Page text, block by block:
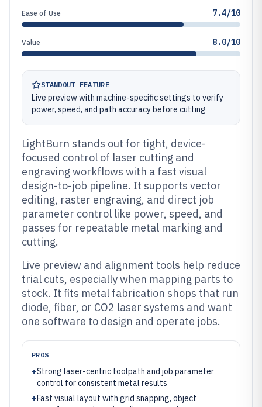
Ease of Use 7.4/10
Value 8.0/10
STANDOUT FEATURE
Live preview with machine-specific settings to verify
power, speed, and path accuracy before cutting
LightBurn stands out for tight, device-
focused control of laser cutting and
engraving workflows with a fast visual
design-to-job pipeline. It supports vector
editing, raster engraving, and direct job
parameter control like power, speed, and
passes for repeatable metal marking and
cutting.
Live preview and alignment tools help reduce
trial cuts, especially when mapping parts to
stock. It fits metal fabrication shops that run
diode, fiber, or CO2 laser systems and want
one software to design and operate jobs.
PROS
+Strong laser-centric toolpath and job parameter
control for consistent metal results
+Fast visual layout with grid snapping, object